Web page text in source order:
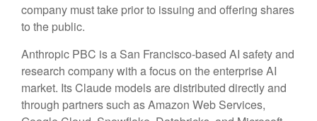
company must take prior to issuing and offering shares
to the public.
Anthropic PBC is a San Francisco-based AI safety and
research company with a focus on the enterprise AI
market. Its Claude models are distributed directly and
through partners such as Amazon Web Services,